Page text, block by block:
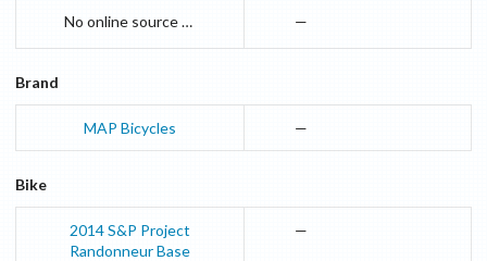
No online source currently availible. I am entering the numbers based on printed materia. —
Brand
MAP Bicycles —
Bike
2014S&P Project
RandonneurBase
—